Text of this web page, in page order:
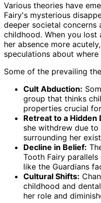
Various theories have
Fairy's mysterious
deeper societal concerns
childhood. When you
her absence more
speculations about where
Some of the prevailing
Cult Abduction:
group that thinks
properties crucial
Retreat to a Hidden
she withdrew due
surrounding her
Decline in Belief:
Tooth Fairy
like the Guardians
Cultural Shifts:
childhood and
her role and